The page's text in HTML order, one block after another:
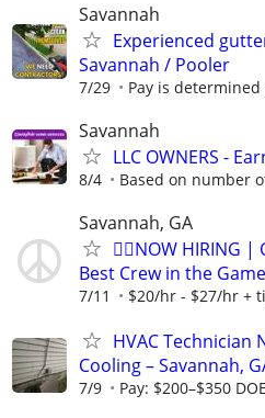
Savannah
Experienced
Savannah / Pooler
7/29 Pay is
Savannah
LLC OWNERS -
8/4 Based on number
Savannah, GA
🏌️‍♂️NOW HIRING |
Best Crew in the Game
7/11 $20/hr - $27/hr +
HVAC Technician
Cooling – Savannah,
7/9 Pay: $200–$350